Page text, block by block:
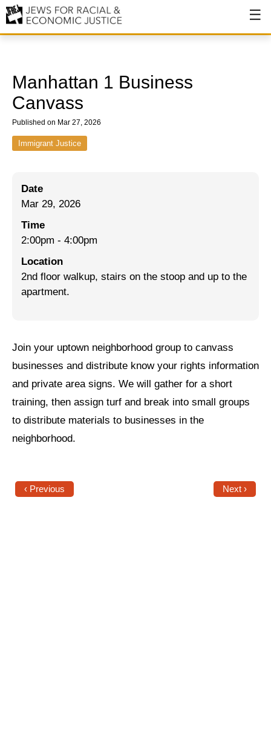
Values & Principles
Hiring
Issues
End Deportations
Tax the Rich for Care
Jewish Left Electoral Power
Dismantling Antisemitism
Preventing Hate Violence
People Power
Neighborhood Groups
Jews of Color Caucus
Poor & Working Class Caucus
Manhattan 1 Business
Canvass
Published on Mar 27, 2026
Immigrant Justice
Date
Mar 29, 2026
Time
2:00pm - 4:00pm
Location
2nd floor walkup, stairs on the stoop and up to the
apartment.
Join your uptown neighborhood group to canvass
businesses and distribute know your rights information
and private area signs. We will gather for a short
training, then assign turf and break into small groups
to distribute materials to businesses in the
neighborhood.
‹ Previous Next ›